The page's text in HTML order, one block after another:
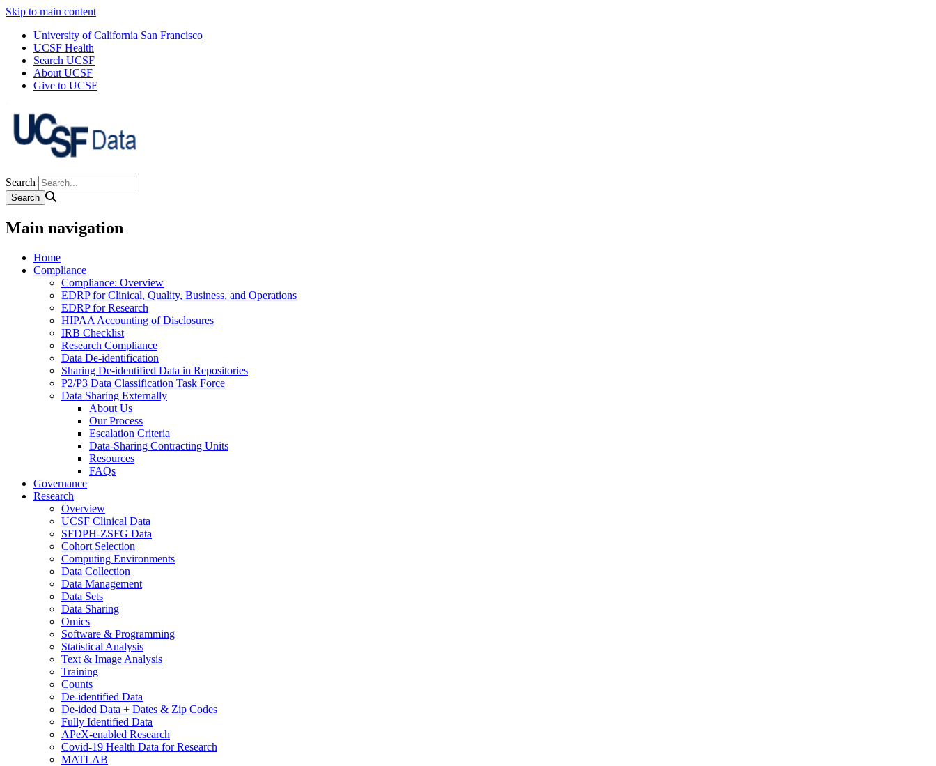
Skip to main content
University of California San Francisco
UCSF Health
Search UCSF
About UCSF
Give to UCSF
Search
Main navigation
Home
Compliance
Compliance: Overview
EDRP for Clinical, Quality, Business, and Operations
EDRP for Research
HIPAA Accounting of Disclosures
IRB Checklist
Research Compliance
Data De-identification
Sharing De-identified Data in Repositories
P2/P3 Data Classification Task Force
Data Sharing Externally
About Us
Our Process
Escalation Criteria
Data-Sharing Contracting Units
Resources
FAQs
Governance
Research
Overview
UCSF Clinical Data
SFDPH-ZSFG Data
Cohort Selection
Computing Environments
Data Collection
Data Management
Data Sets
Data Sharing
Omics
Software & Programming
Statistical Analysis
Text & Image Analysis
Training
Counts
De-identified Data
De-ided Data + Dates & Zip Codes
Fully Identified Data
APeX-enabled Research
Covid-19 Health Data for Research
MATLAB